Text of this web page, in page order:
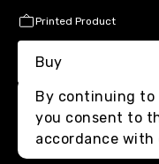
Printed Product
Buy
By continuing to
you consent to
accordance with